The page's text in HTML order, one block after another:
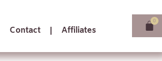
Contact Affiliates